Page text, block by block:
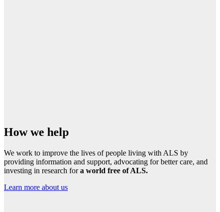
How we help
We work to improve the lives of people living with ALS by
providing information and support, advocating for better care, and
investing in research fora world free of ALS.
Learn more about us